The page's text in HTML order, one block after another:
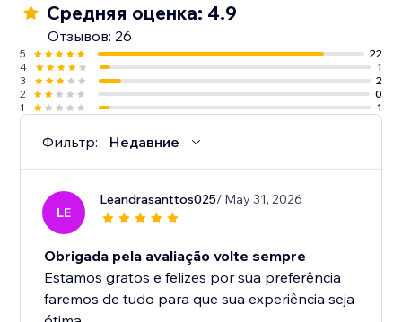
Средняя оценка: 4.9
Отзывов: 26
5
22
4
1
3
2
2
0
1
1
Фильтр: Недавние
LE
Leandrasanttos025/ May 31, 2026
Obrigada pela avaliação volte sempre
Estamos gratos e felizes por sua preferência
faremos de tudo para que sua experiência seja